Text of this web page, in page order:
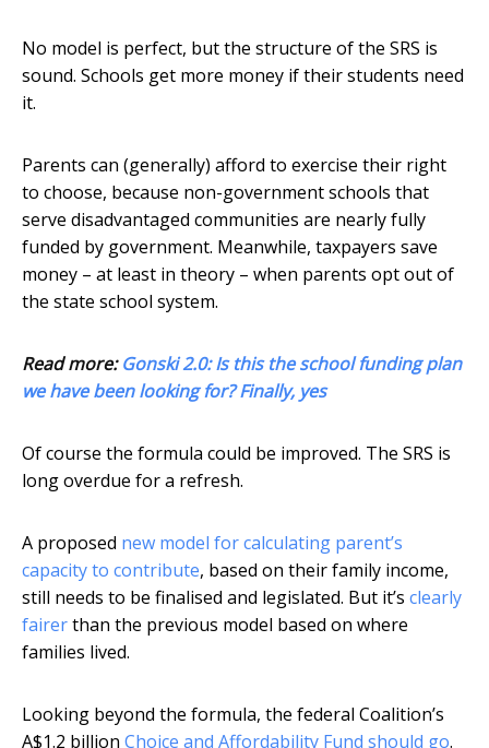
No model is perfect, but the structure of the SRS is
sound. Schools get more money if their students need
it.
Parents can (generally) afford to exercise their right
to choose, because non-government schools that
serve disadvantaged communities are nearly fully
funded by government. Meanwhile, taxpayers save
money – at least in theory – when parents opt out of
the state school system.
Read more:Gonski 2.0: Is this the school funding plan
we have been looking for? Finally, yes
Of course the formula could be improved. The SRS is
long overdue for a refresh.
A proposed new model for calculating parent’s
capacity to contribute, based on their family income,
still needs to be finalised and legislated. But it’s clearly
fairerthan the previous model based on where
families lived.
Looking beyond the formula, the federal Coalition’s
A$1.2 billion Choice and Affordability Fund should go.